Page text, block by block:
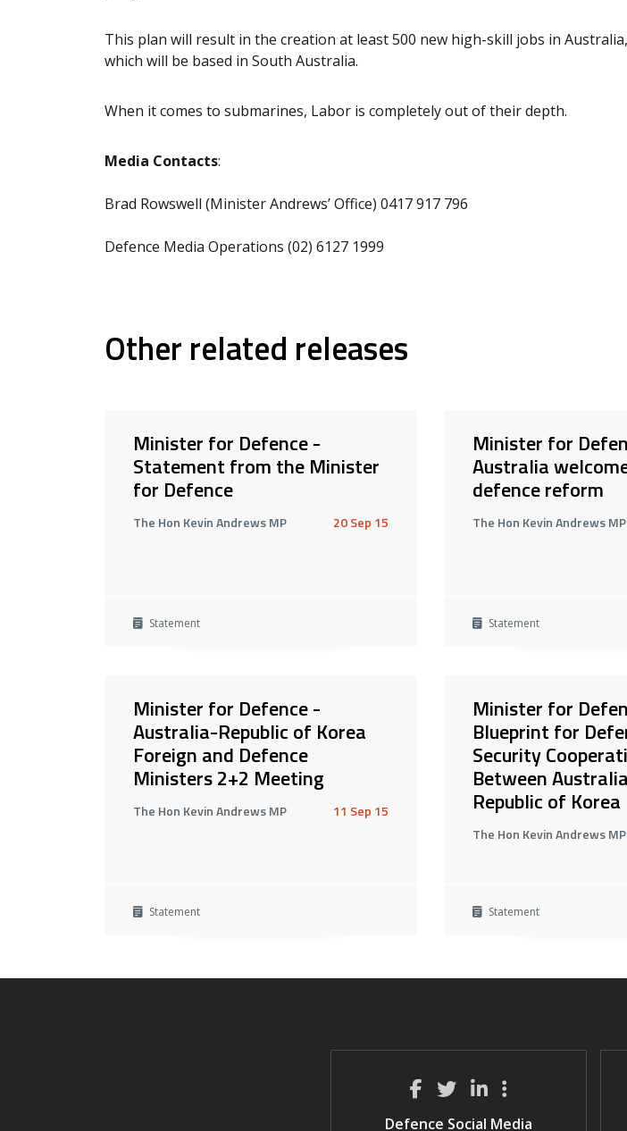
This plan will result in the creation at least 500 new high-skill jobs in
which will be based in South Australia.
When it comes to submarines, Labor is completely out of their depth.
Media Contacts:
Brad Rowswell (Minister Andrews’ Office) 0417 917 796
Defence Media Operations (02) 6127 1999
Other related releases
Minister for Defence -
Statement from the Minister
for Defence
The Hon Kevin Andrews MP 20 Sep 15
Statement
Minister for
Australia
defence reform
The Hon Kevin Andrews MP
Statement
Minister for Defence -
Australia-Republic of Korea
Foreign and Defence
Ministers 2+2 Meeting
The Hon Kevin Andrews MP 11 Sep 15
Statement
Minister for
Blueprint for
Security
Between
Republic of Korea
The Hon Kevin Andrews MP
Statement
Defence Social Media